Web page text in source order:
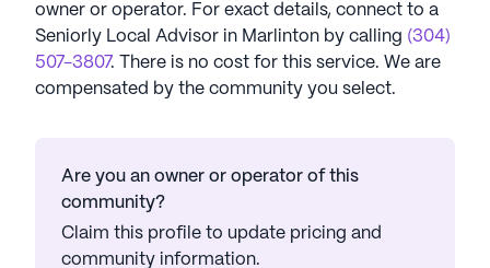
owner or operator. For exact details, connect to a
Seniorly Local Advisor in Marlinton by calling (304)
507-3807. There is no cost for this service. We are
compensated by the community you select.
Are you an owner or operator of this
community?
Claim this profile to update pricing and
community information.